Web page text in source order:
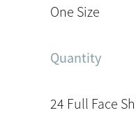
One Size
Quantity
24 Full Face